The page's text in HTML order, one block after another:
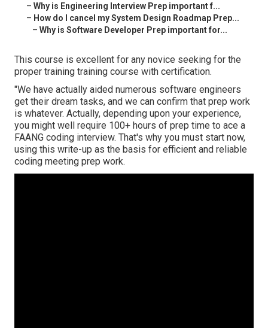
– Why is Engineering Interview Prep important f...
– How do I cancel my System Design Roadmap Prep...
– Why is Software Developer Prep important for...
This course is excellent for any novice seeking for the
proper training training course with certification.
"We have actually aided numerous software engineers
get their dream tasks, and we can confirm that prep work
is whatever. Actually, depending upon your experience,
you might well require 100+ hours of prep time to ace a
FAANG coding interview. That's why you must start now,
using this write-up as the basis for efficient and reliable
coding meeting prep work.